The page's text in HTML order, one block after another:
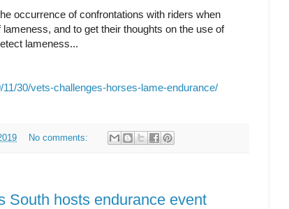
occurrence of confrontations with riders when
and to get their thoughts on the use of
lameness...
30/vets-challenges-horses-lame-endurance/
No comments:
South hosts endurance event